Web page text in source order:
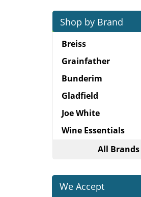
Shop by Brand
Breiss
Grainfather
Bunderim
Gladfield
Joe White
Wine Essentials
All Brands
We Accept